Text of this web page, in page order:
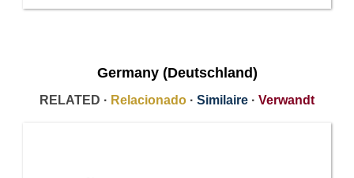
Germany (Deutschland)
RELATED · Relacionado · Similaire · Verwandt